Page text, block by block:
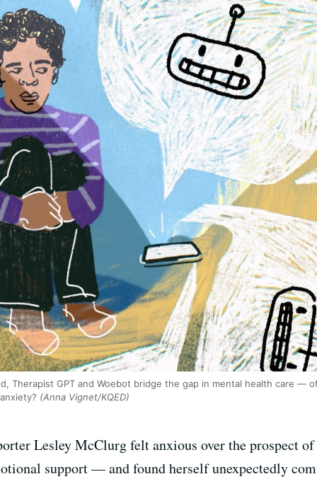
Therapist GPT and Woebot bridge the gap in mental health care —
(Anna Vignet/KQED)
Lesley McClurg felt anxious over the prospect
support — and found herself unexpectedly